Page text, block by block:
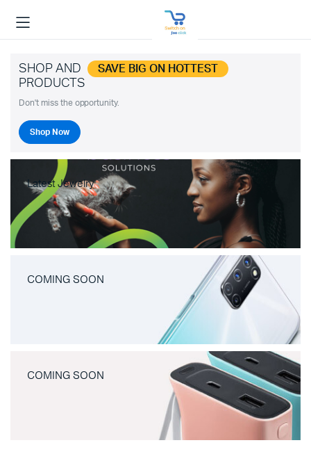
SHOP AND SAVE BIG ON HOTTEST
PRODUCTS
Don't miss the opportunity.
Shop Now
Latest Jewelry
COMING SOON
COMING SOON